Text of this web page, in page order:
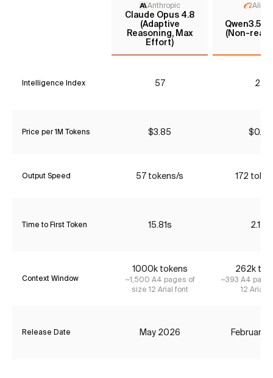
Anthropic
Claude Opus 4.8
(Adaptive
Reasoning, Max
Effort)
Qwen3.5
(Non-
Intelligence Index 57 24
Price per 1M Tokens $3.85 $0.42
Output Speed 57 tokens/s 172
Time to First Token 15.81s 2.12s
Context Window
1000k tokens
~1,500 A4 pages of
size 12 Arial font
262k
~393 A4
12 Arial
Release Date May 2026 February